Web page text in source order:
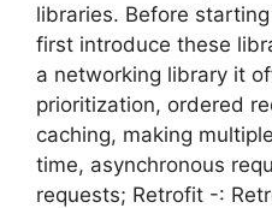
libraries. Before
first introduce these
a networking library it
prioritization, ordered
caching, making
time, asynchronous
requests; Retrofit -: